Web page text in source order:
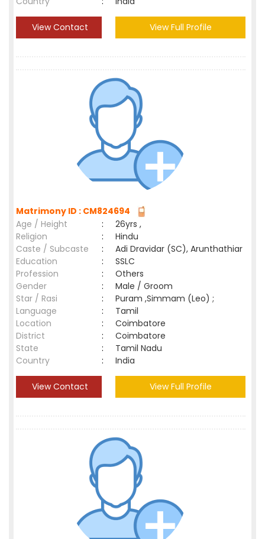
View Contact View Full Profile
Matrimony ID : CM824694
Age / Height
:
26yrs ,
Religion
:
Hindu
Caste / Subcaste
:
Adi Dravidar (SC), Arunthathiar
Education
:
SSLC
Profession
:
Others
Gender
:
Male / Groom
Star / Rasi
:
Puram ,Simmam (Leo) ;
Language
:
Tamil
Location
:
Coimbatore
District
:
Coimbatore
State
:
Tamil Nadu
Country
: India
View Contact View Full Profile